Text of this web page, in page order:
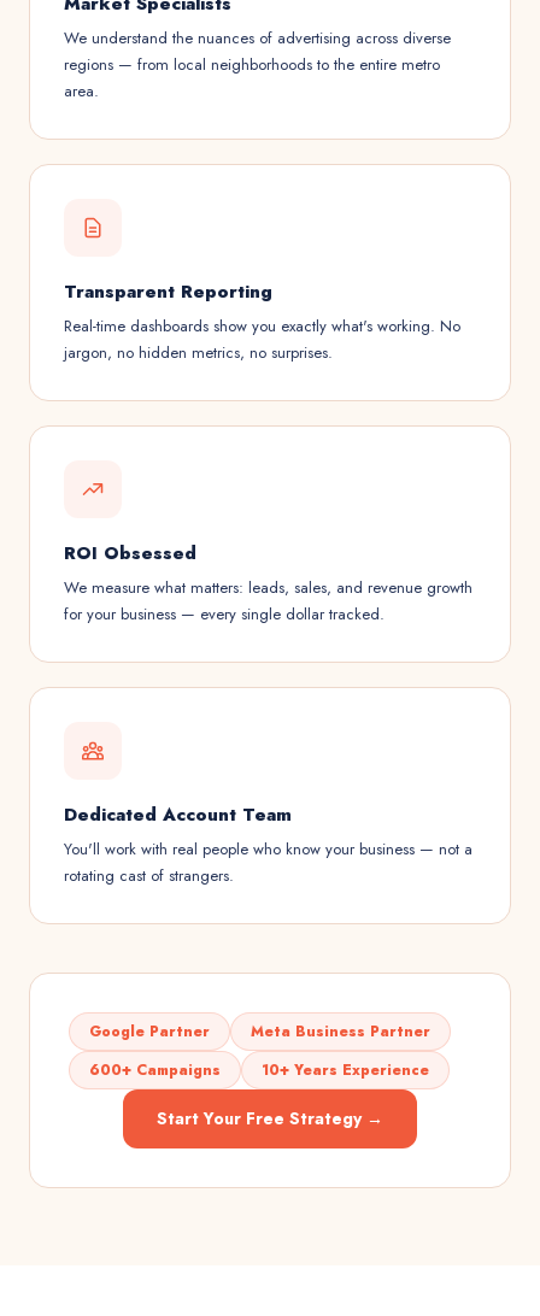
We understand the nuances of advertising across diverse
regions — from local neighborhoods to the entire metro
area.
Transparent Reporting
Real-time dashboards show you exactly what's working. No
jargon, no hidden metrics, no surprises.
ROI Obsessed
We measure what matters: leads, sales, and revenue growth
for your business — every single dollar tracked.
Dedicated Account Team
You'll work with real people who know your business — not a
rotating cast of strangers.
Google Partner
Meta Business Partner
600+ Campaigns
10+ Years Experience
Start Your Free Strategy →